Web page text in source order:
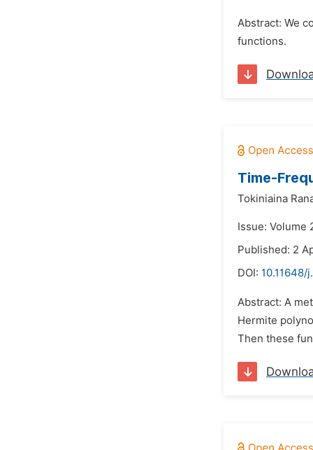
Abstract: We
functions.
Time-
Tokiniaina
Issue: Volume
Published: 2
DOI: 10.11648/
Abstract: A
Hermite
Then these